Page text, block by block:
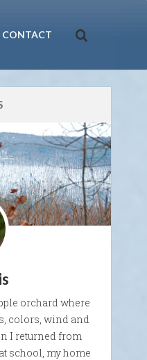
CONTACT
orchard where
colors, wind and
I returned from
school, my home